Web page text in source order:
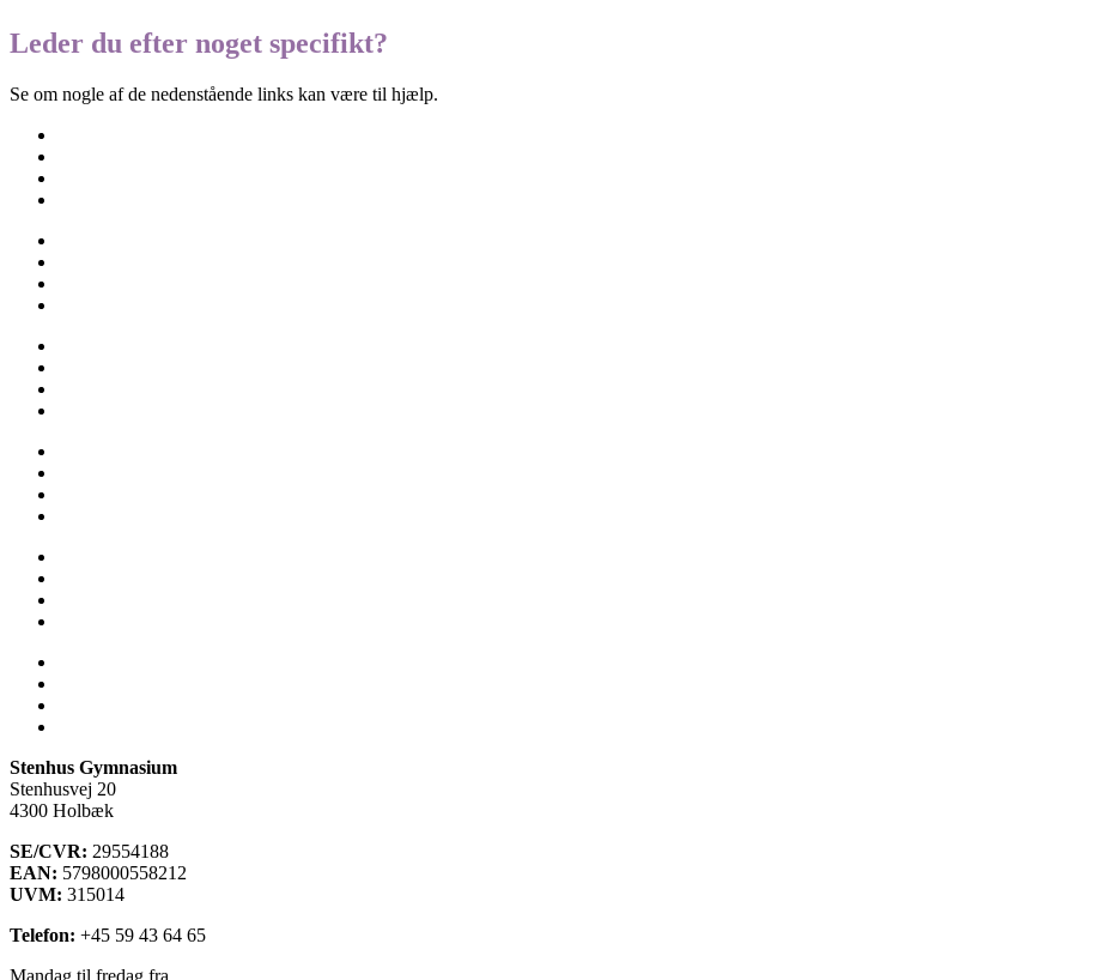
Leder du efter noget specifikt?
Se om nogle af de nedenstående links kan være til hjælp.
Stenhus Gymnasium
Stenhusvej 20
4300 Holbæk
SE/CVR: 29554188
EAN: 5798000558212
UVM: 315014
Telefon: +45 59 43 64 65
Mandag til fredag fra